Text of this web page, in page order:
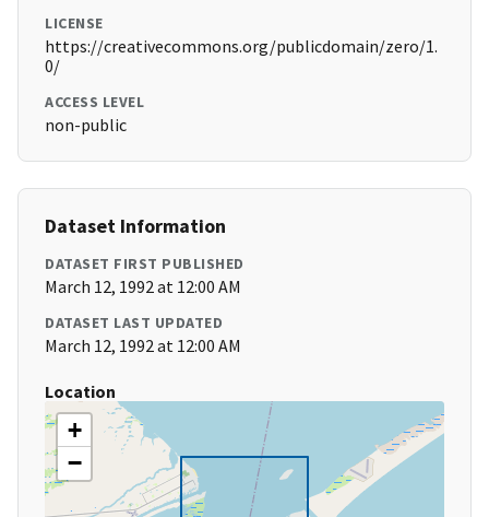
LICENSE
https://creativecommons.org/publicdomain/zero/1.
0/
ACCESS LEVEL
non-public
Dataset Information
DATASET FIRST PUBLISHED
March 12, 1992 at 12:00 AM
DATASET LAST UPDATED
March 12, 1992 at 12:00 AM
Location
+
−